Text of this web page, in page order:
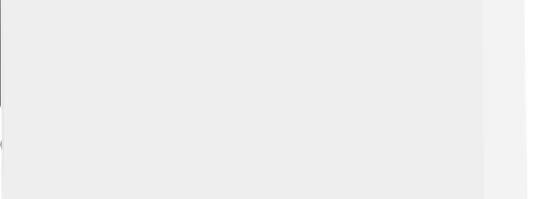
Connections To Other Characters